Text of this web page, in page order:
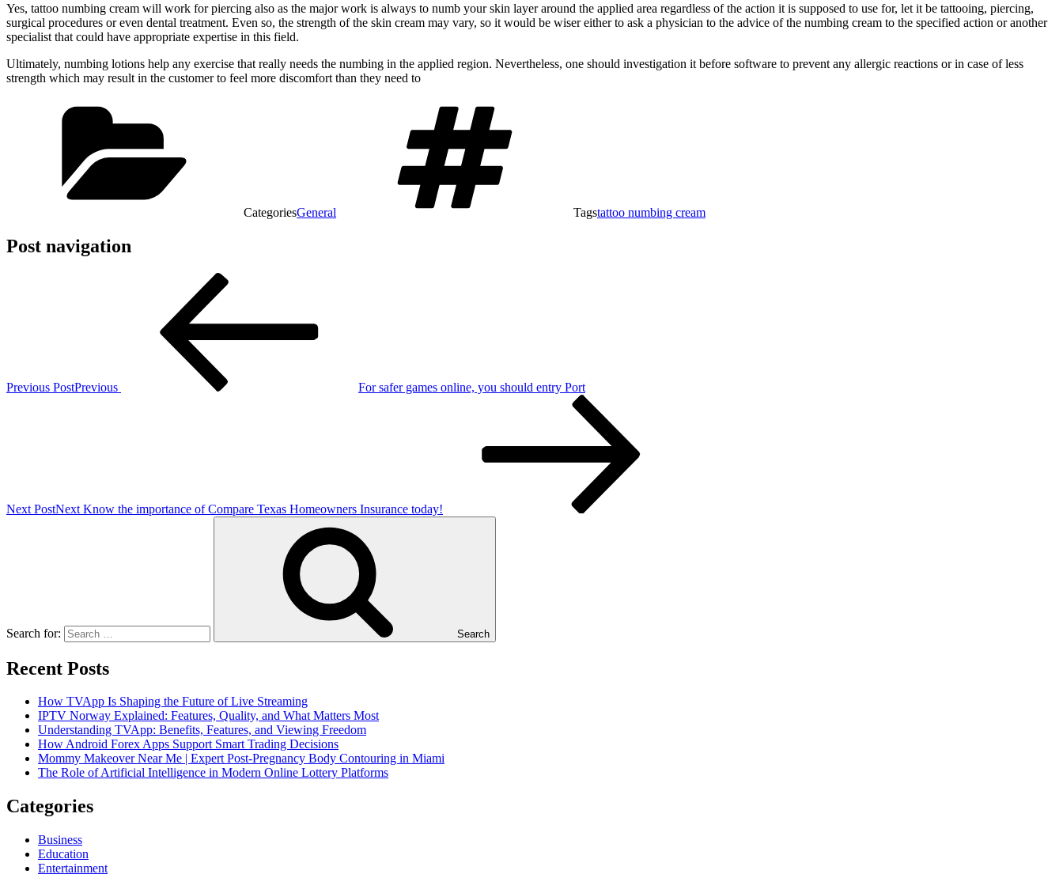
Yes, tattoo numbing cream will work for piercing also as the major work is always to numb your skin layer around the applied area regardless of the action it is supposed to use for, let it be tattooing, piercing,
surgical procedures or even dental treatment. Even so, the strength of the skin cream may vary, so it would be wiser either to ask a physician to the advice of the numbing cream to the specified action or another
specialist that could have appropriate expertise in this field.
Ultimately, numbing lotions help any exercise that really needs the numbing in the applied region. Nevertheless, one should investigation it before software to prevent any allergic reactions or in case of less
strength which may result in the customer to feel more discomfort than they need to
CategoriesGeneral Tagstattoo numbing cream
Post navigation
Previous PostPrevious For safer games online, you should entry Port
Next PostNext Know the importance of Compare Texas Homeowners Insurance today!
Search for: Search
Recent Posts
How TVApp Is Shaping the Future of Live Streaming
IPTV Norway Explained: Features, Quality, and What Matters Most
Understanding TVApp: Benefits, Features, and Viewing Freedom
How Android Forex Apps Support Smart Trading Decisions
Mommy Makeover Near Me | Expert Post-Pregnancy Body Contouring in Miami
The Role of Artificial Intelligence in Modern Online Lottery Platforms
Categories
Business
Education
Entertainment